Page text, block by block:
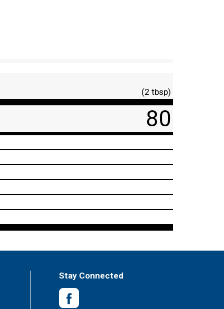
(2 tbsp)
80
Stay Connected